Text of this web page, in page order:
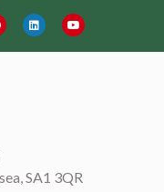
SA1 3QR